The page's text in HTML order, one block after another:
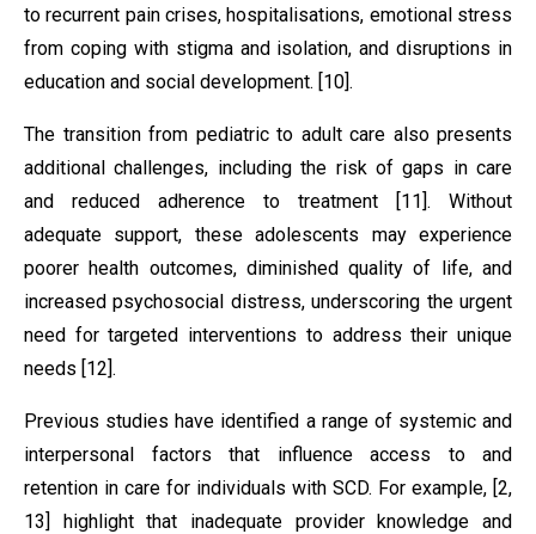
to recurrent pain crises, hospitalisations, emotional stress
from coping with stigma and isolation, and disruptions in
education and social development. [10].
The transition from pediatric to adult care also presents
additional challenges, including the risk of gaps in care
and reduced adherence to treatment [11]. Without
adequate support, these adolescents may experience
poorer health outcomes, diminished quality of life, and
increased psychosocial distress, underscoring the urgent
need for targeted interventions to address their unique
needs [12].
Previous studies have identified a range of systemic and
interpersonal factors that influence access to and
retention in care for individuals with SCD. For example, [2,
13] highlight that inadequate provider knowledge and